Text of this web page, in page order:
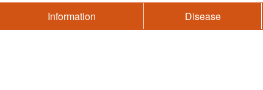
Information Disease